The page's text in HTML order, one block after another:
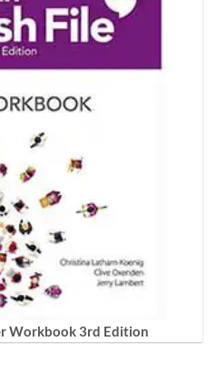
Workbook 3rd Edition